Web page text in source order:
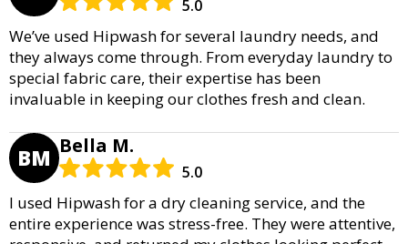
5.0
We’ve used Hipwash for several laundry needs, and
they always come through. From everyday laundry to
special fabric care, their expertise has been
invaluable in keeping our clothes fresh and clean.
BM Bella M.
5.0
I used Hipwash for a dry cleaning service, and the
entire experience was stress-free. They were attentive,